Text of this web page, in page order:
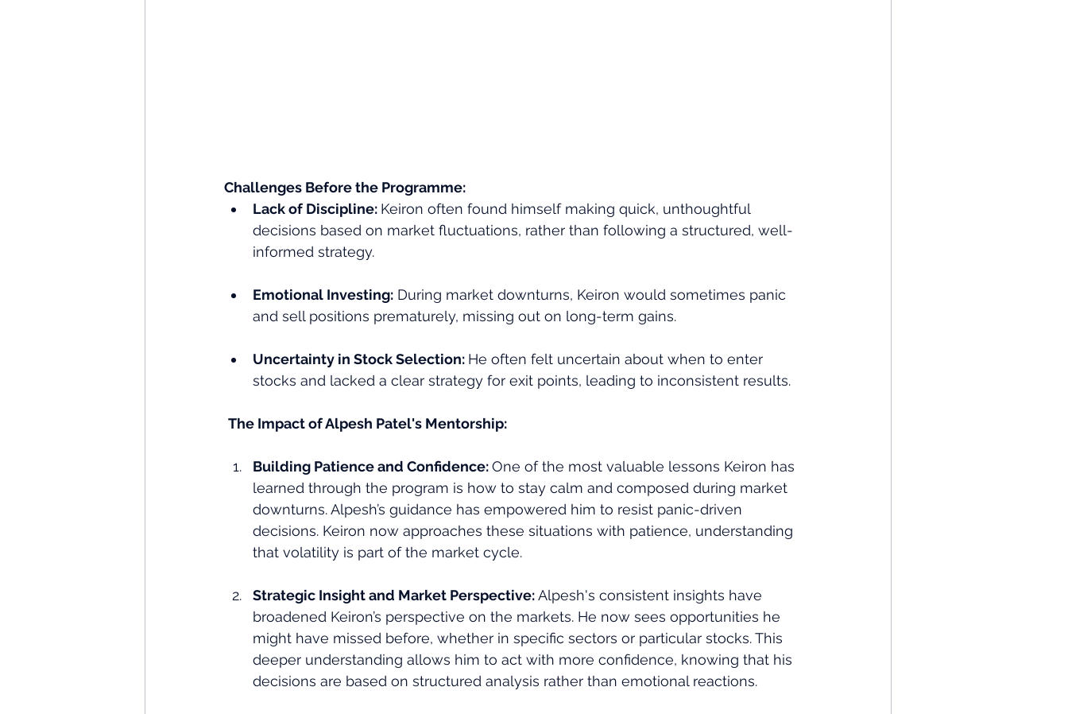
Challenges Before the Programme:
Lack of Discipline: Keiron often found himself making quick, unthoughtful
decisions based on market fluctuations, rather than following a structured, well-
informed strategy.
Emotional Investing: During market downturns, Keiron would sometimes panic
and sell positions prematurely, missing out on long-term gains.
Uncertainty in Stock Selection: He often felt uncertain about when to enter
stocks and lacked a clear strategy for exit points, leading to inconsistent results.
The Impact of Alpesh Patel's Mentorship:
Building Patience and Confidence: One of the most valuable lessons Keiron has
learned through the program is how to stay calm and composed during market
downturns. Alpesh’s guidance has empowered him to resist panic-driven
decisions. Keiron now approaches these situations with patience, understanding
that volatility is part of the market cycle.
Strategic Insight and Market Perspective: Alpesh's consistent insights have
broadened Keiron’s perspective on the markets. He now sees opportunities he
might have missed before, whether in specific sectors or particular stocks. This
deeper understanding allows him to act with more confidence, knowing that his
decisions are based on structured analysis rather than emotional reactions.